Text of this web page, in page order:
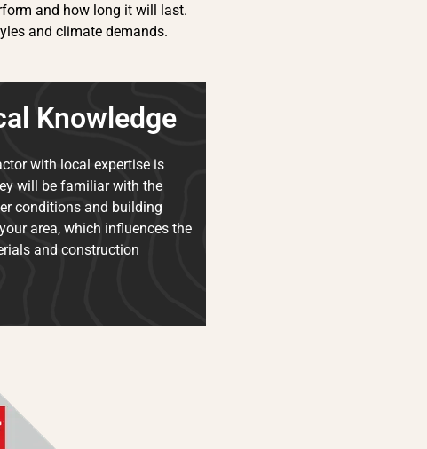
and how long it will last.
and climate demands.
Knowledge
with local expertise is
will be familiar with the
conditions and building
area, which influences the
and construction